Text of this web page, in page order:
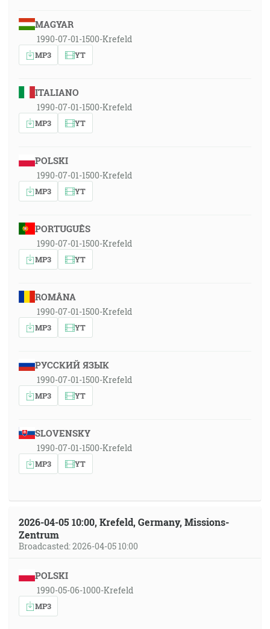
MAGYAR
1990-07-01-1500-Krefeld
MP3 YT
ITALIANO
1990-07-01-1500-Krefeld
MP3 YT
POLSKI
1990-07-01-1500-Krefeld
MP3 YT
PORTUGUÊS
1990-07-01-1500-Krefeld
MP3 YT
ROMÂNA
1990-07-01-1500-Krefeld
MP3 YT
РУССКИЙ ЯЗЫК
1990-07-01-1500-Krefeld
MP3 YT
SLOVENSKY
1990-07-01-1500-Krefeld
MP3 YT
2026-04-05 10:00, Krefeld, Germany, Missions-
Zentrum
Broadcasted: 2026-04-05 10:00
POLSKI
1990-05-06-1000-Krefeld
MP3